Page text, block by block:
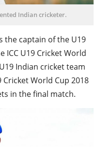
Indian cricketer.
the captain of the U19
U19 Cricket World
Indian cricket team
World Cup 2018
in the final match.